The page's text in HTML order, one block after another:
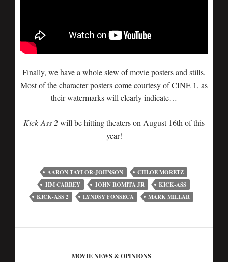
Finally, we have a whole slew of movie posters and stills.
Most of the character posters come courtesy of CINE 1, as
their watermarks will clearly indicate…
Kick-Ass 2will be hitting theaters on August 16th of this
year!
AARON TAYLOR-JOHNSON
CHLOE MORETZ
JIM CARREY
JOHN ROMITA JR
KICK-ASS
KICK-ASS 2
LYNDSY FONSECA MARK MILLAR
MOVIE NEWS & OPINIONS